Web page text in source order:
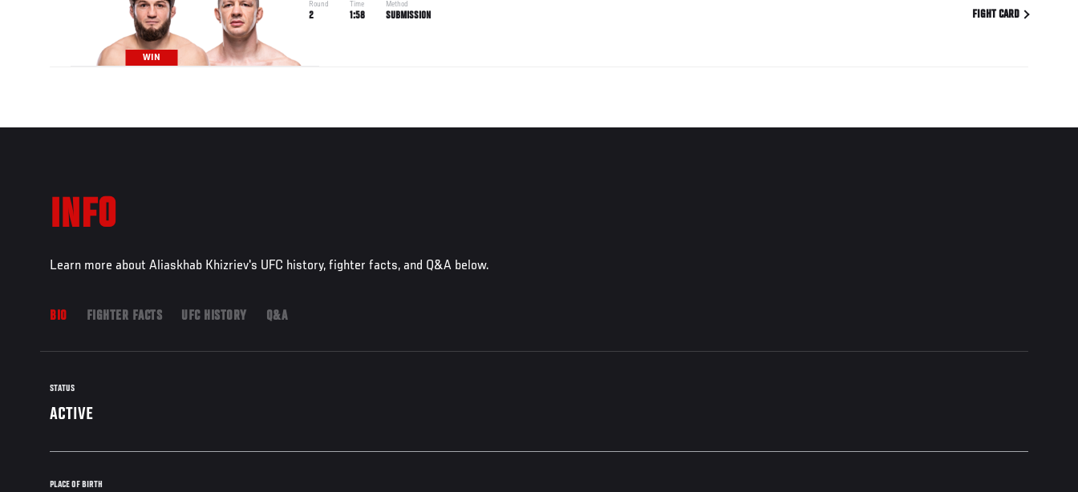
WIN
Round
2
Time
1:58
Method
SUBMISSION FIGHT CARD
INFO
Learn more about Aliaskhab Khizriev's UFC history, fighter facts, and Q&A below.
BIO FIGHTER FACTS UFC HISTORY Q&A
STATUS
ACTIVE
PLACE OF BIRTH